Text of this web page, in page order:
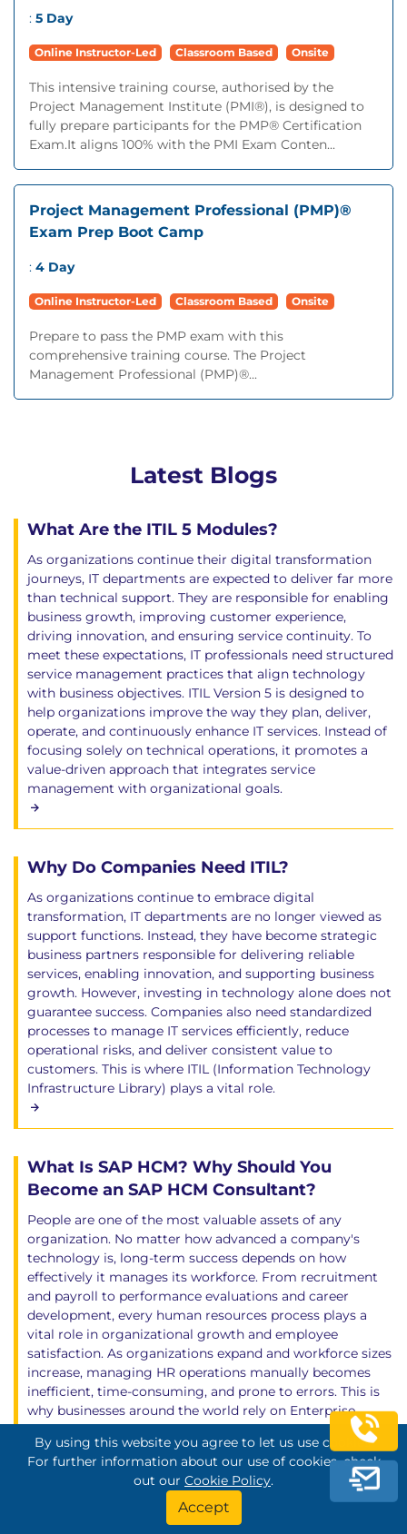
: 5 Day
Online Instructor-Led Classroom Based Onsite
This intensive training course, authorised by the
Project Management Institute (PMI®), is designed to
fully prepare participants for the PMP® Certification
Exam.It aligns 100% with the PMI Exam Conten...
Project Management Professional (PMP)®
Exam Prep Boot Camp
: 4 Day
Online Instructor-Led Classroom Based Onsite
Prepare to pass the PMP exam with this
comprehensive training course. The Project
Management Professional (PMP)®...
Latest Blogs
What Are the ITIL 5 Modules?
As organizations continue their digital transformation
journeys, IT departments are expected to deliver far more
than technical support. They are responsible for enabling
business growth, improving customer experience,
driving innovation, and ensuring service continuity. To
meet these expectations, IT professionals need structured
service management practices that align technology
with business objectives. ITIL Version 5 is designed to
help organizations improve the way they plan, deliver,
operate, and continuously enhance IT services. Instead of
focusing solely on technical operations, it promotes a
value-driven approach that integrates service
management with organizational goals.
Why Do Companies Need ITIL?
As organizations continue to embrace digital
transformation, IT departments are no longer viewed as
support functions. Instead, they have become strategic
business partners responsible for delivering reliable
services, enabling innovation, and supporting business
growth. However, investing in technology alone does not
guarantee success. Companies also need standardized
processes to manage IT services efficiently, reduce
operational risks, and deliver consistent value to
customers. This is where ITIL (Information Technology
Infrastructure Library) plays a vital role.
What Is SAP HCM? Why Should You
Become an SAP HCM Consultant?
People are one of the most valuable assets of any
organization. No matter how advanced a company's
technology is, long-term success depends on how
effectively it manages its workforce. From recruitment
and payroll to performance evaluations and career
development, every human resources process plays a
vital role in organizational growth and employee
satisfaction. As organizations expand and workforce sizes
increase, managing HR operations manually becomes
inefficient, time-consuming, and prone to errors. This is
why businesses around the world rely on Enterprise
Resource Planning (ERP) systems to digitalize and
centralize their human resources processes. SAP HCM
(Human Capital Management) is SAP's comprehensive
Human Resources solution that enables organizations to
manage the entire employee lifecycle through a single
integrated platform. It supports a wide range of HR
By using this website you agree to let us use cookies.
For further information about our use of cookies, check
out our Cookie Policy.
Accept